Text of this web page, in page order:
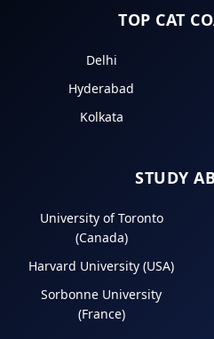
TOP CAT
Delhi
Hyderabad
Kolkata
STUDY
University of Toronto
(Canada)
Harvard University (USA)
Sorbonne University
(France)